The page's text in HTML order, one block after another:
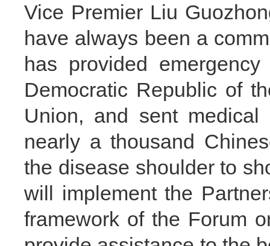
Vice Premier Liu
have always been a
has provided
Democratic Republic of
Union, and sent
nearly a thousand
the disease shoulder to
will implement the
framework of the Forum